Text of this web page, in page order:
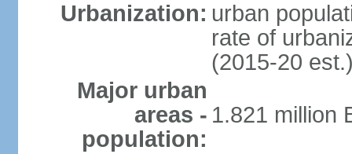
Urbanization: urban
rate of
(2015-20
Major urban
areas -
population:
1.821 million